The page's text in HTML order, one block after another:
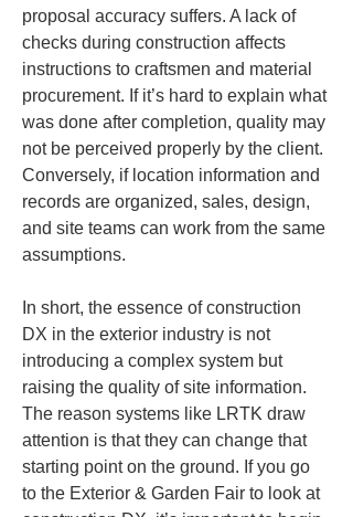
proposal accuracy suffers. A lack of
checks during construction affects
instructions to craftsmen and material
procurement. If it’s hard to explain what
was done after completion, quality may
not be perceived properly by the client.
Conversely, if location information and
records are organized, sales, design,
and site teams can work from the same
assumptions.
In short, the essence of construction
DX in the exterior industry is not
introducing a complex system but
raising the quality of site information.
The reason systems like LRTK draw
attention is that they can change that
starting point on the ground. If you go
to the Exterior & Garden Fair to look at